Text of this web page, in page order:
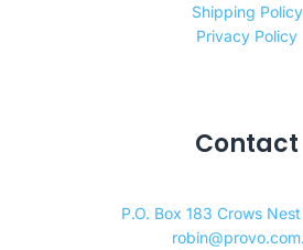
Shipping Policy
Privacy Policy
Contact
P.O. Box 183 Crows